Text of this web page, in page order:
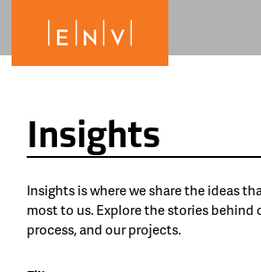
Insights
Insights is where we share the ideas
most to us. Explore the stories behind
process, and our projects.